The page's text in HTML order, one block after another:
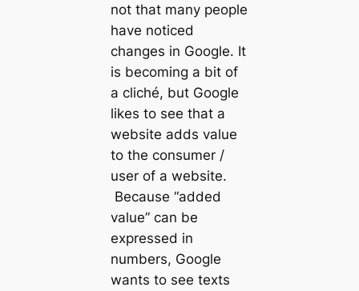
not that many people
have noticed
changes in Google. It
is becoming a bit of
a cliché, but Google
likes to see that a
website adds value
to the consumer /
user of a website.
Because “added
value” can be
expressed in
numbers, Google
wants to see texts